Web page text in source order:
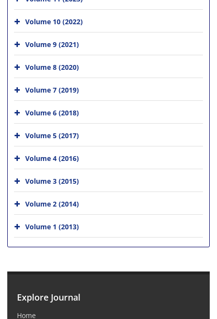
Volume 10 (2022)
Volume 9 (2021)
Volume 8 (2020)
Volume 7 (2019)
Volume 6 (2018)
Volume 5 (2017)
Volume 4 (2016)
Volume 3 (2015)
Volume 2 (2014)
Volume 1 (2013)
Explore Journal
Home